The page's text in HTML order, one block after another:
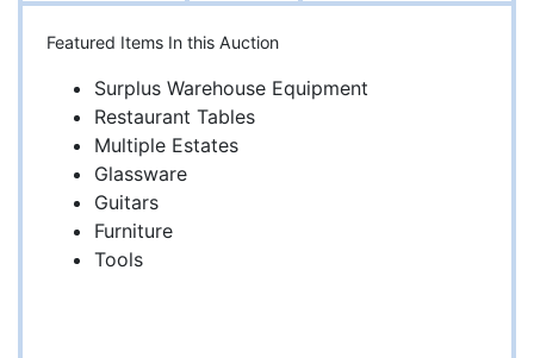
Featured Items In this Auction
Surplus Warehouse Equipment
Restaurant Tables
Multiple Estates
Glassware
Guitars
Furniture
Tools